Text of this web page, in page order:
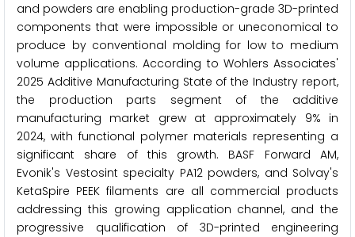
and powders are enabling production-grade 3D-printed
components that were impossible or uneconomical to
produce by conventional molding for low to medium
volume applications. According to Wohlers Associates'
2025 Additive Manufacturing State of the Industry report,
the production parts segment of the additive
manufacturing market grew at approximately 9% in
2024, with functional polymer materials representing a
significant share of this growth. BASF Forward AM,
Evonik's Vestosint specialty PA12 powders, and Solvay's
KetaSpire PEEK filaments are all commercial products
addressing this growing application channel, and the
progressive qualification of 3D-printed engineering